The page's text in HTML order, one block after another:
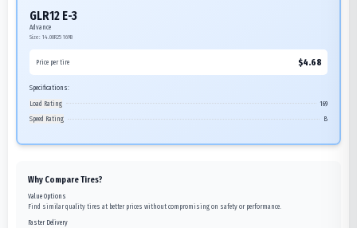
GLR12 E-3
Advance
Size: 14.00R25 169B
Price per tire $4.68
Specifications:
Load Rating
169
Speed Rating
B
Why Compare Tires?
Value Options
Find similar quality tires at better prices without compromising on safety or performance.
Faster Delivery